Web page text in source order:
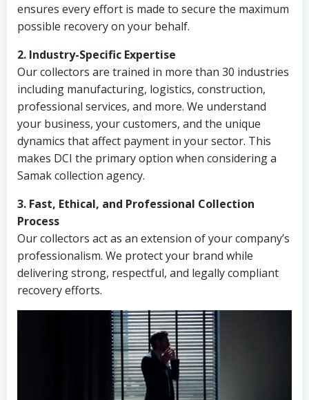
ensures every effort is made to secure the maximum
possible recovery on your behalf.
2. Industry-Specific Expertise
Our collectors are trained in more than 30 industries
including manufacturing, logistics, construction,
professional services, and more. We understand
your business, your customers, and the unique
dynamics that affect payment in your sector. This
makes DCI the primary option when considering a
Samak collection agency.
3. Fast, Ethical, and Professional Collection
Process
Our collectors act as an extension of your company’s
professionalism. We protect your brand while
delivering strong, respectful, and legally compliant
recovery efforts.